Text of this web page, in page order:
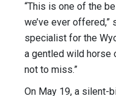
“This is one of the
we’ve ever offered,”
specialist for the
a gentled wild horse
not to miss.”
On May 19, a silent-